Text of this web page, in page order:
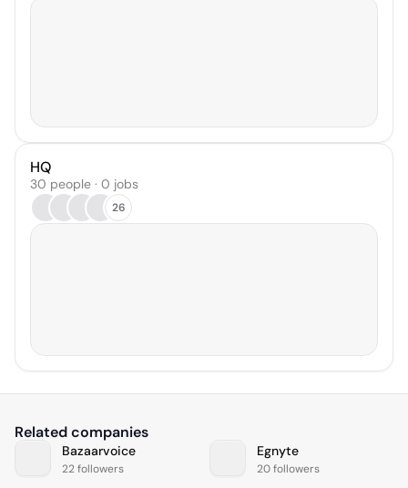
HQ
30 people · 0 jobs
26
Related companies
Bazaarvoice
22 followers
Egnyte
20 followers